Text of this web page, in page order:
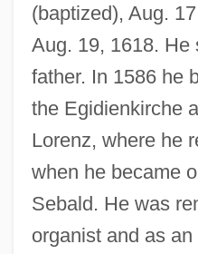
(baptized), Aug.
Aug. 19, 1618. He
father. In 1586 he
the Egidienkirche
Lorenz, where he
when he became
Sebald. He was
organist and as